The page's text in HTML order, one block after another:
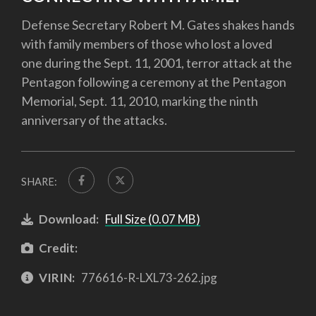
Defense Secretary Robert M. Gates shakes hands
with family members of those who lost a loved
one during the Sept. 11, 2001, terror attack at the
Pentagon following a ceremony at the Pentagon
Memorial, Sept. 11, 2010, marking the ninth
anniversary of the attacks.
SHARE:
Download: Full Size (0.07 MB)
Credit:
VIRIN: 776616-R-LXL73-262.jpg